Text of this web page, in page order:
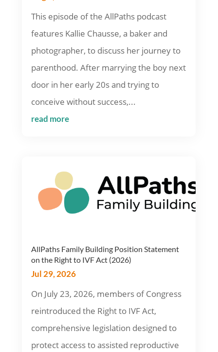
This episode of the AllPaths podcast
features Kallie Chausse, a baker and
photographer, to discuss her journey to
parenthood. After marrying the boy next
door in her early 20s and trying to
conceive without success,...
read more
AllPaths Family Building Position Statement
on the Right to IVF Act (2026)
Jul 29, 2026
On July 23, 2026, members of Congress
reintroduced the Right to IVF Act,
comprehensive legislation designed to
protect access to assisted reproductive